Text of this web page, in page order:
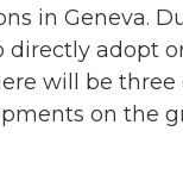
in Geneva.
directly adopt
will be three
on the